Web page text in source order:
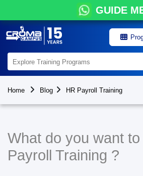
GUIDE
Home Blog HR Payroll Training
What do you want
Payroll Training ?